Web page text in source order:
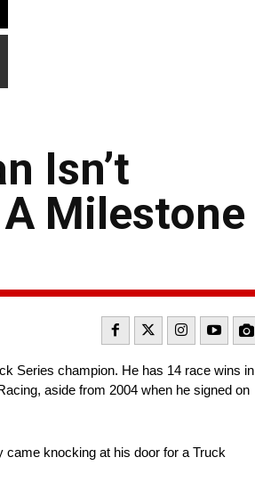
Isn’t
Milestone
Series champion. He has 14 race wins in
aside from 2004 when he signed on
came knocking at his door for a Truck